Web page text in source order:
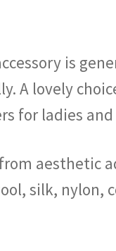
is
A lovely
for ladies
aesthetic
silk,